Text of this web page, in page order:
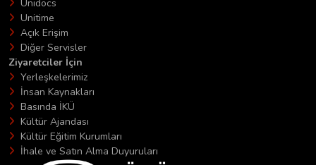
Unidocs
Unitime
Açık Erişim
Diğer Servisler
Ziyaretciler İçin
Yerleşkelerimiz
İnsan Kaynakları
Basında İKÜ
Kültür Ajandası
Kültür Eğitim Kurumları
İhale ve Satın Alma Duyuruları